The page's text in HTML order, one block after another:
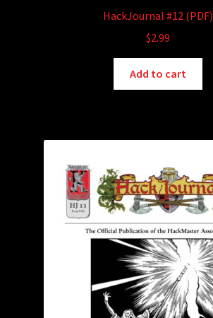
HackJournal #12 (PDF)
$2.99
Add to cart